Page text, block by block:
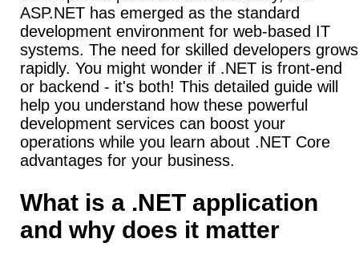
ASP.NET has emerged as the standard
development environment for web-based IT
systems. The need for skilled developers grows
rapidly. You might wonder if .NET is front-end
or backend - it's both! This detailed guide will
help you understand how these powerful
development services can boost your
operations while you learn about .NET Core
advantages for your business.
What is a .NET application
and why does it matter